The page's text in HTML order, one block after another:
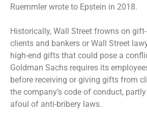
Ruemmler wrote to Epstein in 2018.
Historically, Wall Street frowns on
clients and bankers or Wall Street
high-end gifts that could pose a
Goldman Sachs requires its
before receiving or giving gifts from
the company’s code of conduct,
afoul of anti-bribery laws.